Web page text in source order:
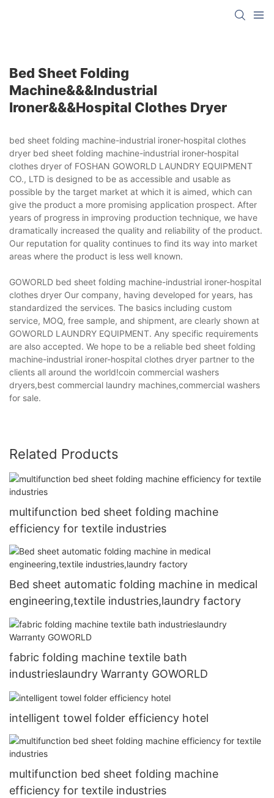
Bed Sheet Folding
Machine&&&industrial
Ironer&&&hospital Clothes Dryer
bed sheet folding machine-industrial ironer-hospital clothes
dryer bed sheet folding machine-industrial ironer-hospital
clothes dryer of FOSHAN GOWORLD LAUNDRY EQUIPMENT
CO., LTD is designed to be as accessible and usable as
possible by the target market at which it is aimed, which can
give the product a more promising application prospect. After
years of progress in improving production technique, we have
dramatically increased the quality and reliability of the product.
Our reputation for quality continues to find its way into market
areas where the product is less well known.
GOWORLD bed sheet folding machine-industrial ironer-hospital
clothes dryer Our company, having developed for years, has
standardized the services. The basics including custom
service, MOQ, free sample, and shipment, are clearly shown at
GOWORLD LAUNDRY EQUIPMENT. Any specific requirements
are also accepted. We hope to be a reliable bed sheet folding
machine-industrial ironer-hospital clothes dryer partner to the
clients all around the world!coin commercial washers
dryers,best commercial laundry machines,commercial washers
for sale.
Related Products
multifunction bed sheet folding machine
efficiency for textile industries
Bed sheet automatic folding machine in medical
engineering,textile industries,laundry factory
fabric folding machine textile bath
industrieslaundry Warranty GOWORLD
intelligent towel folder efficiency hotel
multifunction bed sheet folding machine
efficiency for textile industries